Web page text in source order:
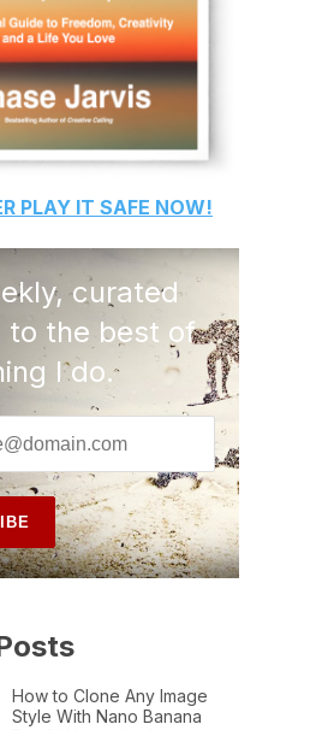
PLAY IT SAFE NOW!
curated
to the best of
I do.
How to Clone Any Image
Style With Nano Banana